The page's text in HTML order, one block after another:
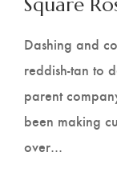
Square
Dashing and
reddish-tan to
parent
been making
over…